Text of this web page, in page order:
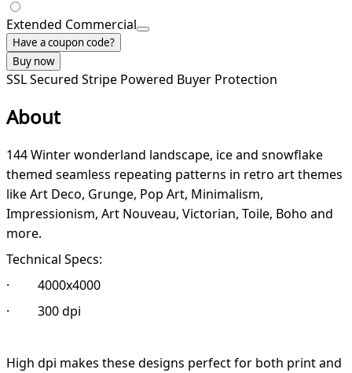
Extended Commercial
Have a coupon code?
Buy now
SSL Secured Stripe Powered Buyer Protection
About
144 Winter wonderland landscape, ice and snowflake
themed seamless repeating patterns in retro art themes
like Art Deco, Grunge, Pop Art, Minimalism,
Impressionism, Art Nouveau, Victorian, Toile, Boho and
more.
Technical Specs:
· 4000x4000
· 300 dpi
High dpi makes these designs perfect for both print and